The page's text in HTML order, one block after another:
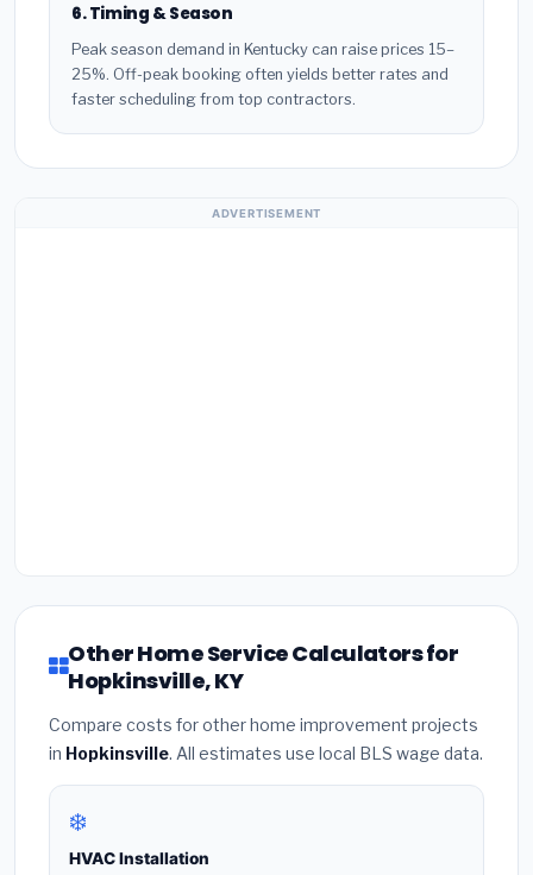
6. Timing & Season
Peak season demand in Kentucky can raise prices 15–
25%. Off-peak booking often yields better rates and
faster scheduling from top contractors.
ADVERTISEMENT
Other Home Service Calculators for
Hopkinsville, KY
Compare costs for other home improvement projects
in Hopkinsville. All estimates use local BLS wage data.
❄️
HVAC Installation